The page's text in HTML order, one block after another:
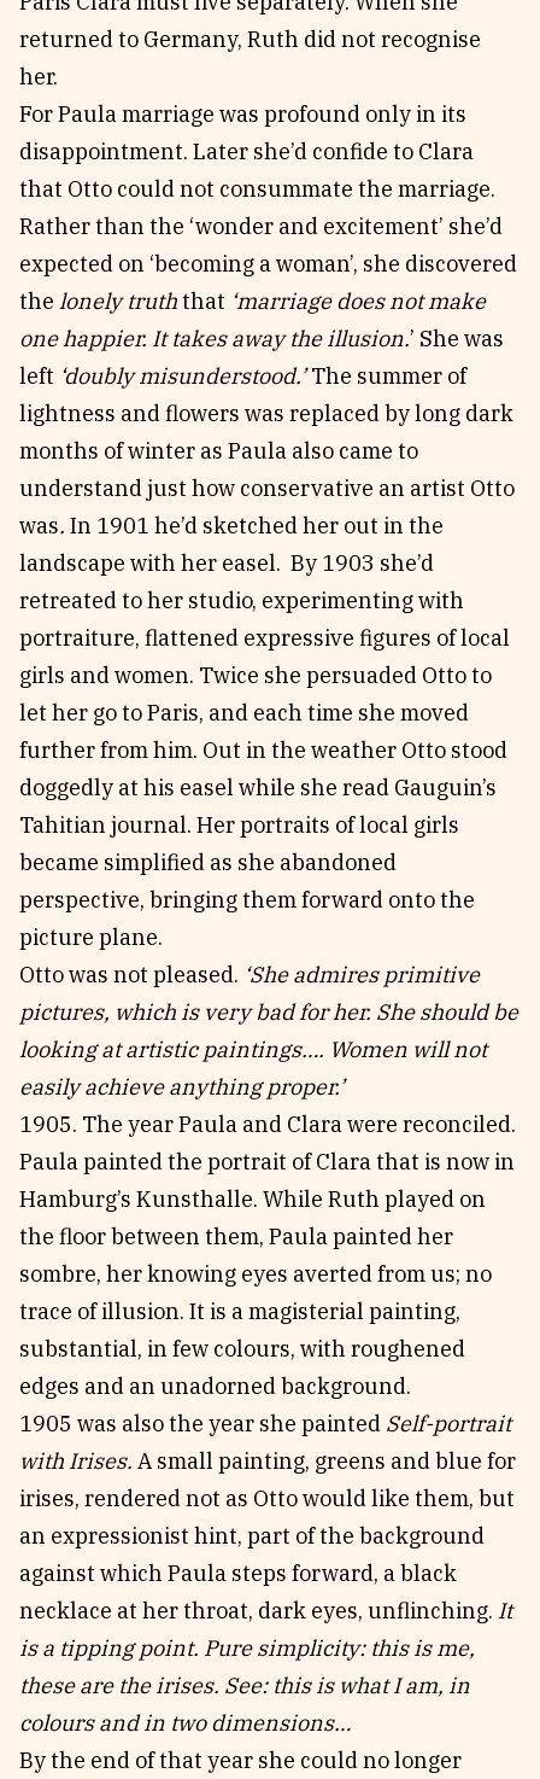
returned to Germany, Ruth did not recognise
her.
For Paula marriage was profound only in its
disappointment. Later she’d confide to Clara
that Otto could not consummate the marriage.
Rather than the ‘wonder and excitement’ she’d
expected on ‘becoming a woman’, she discovered
the lonely truththat ‘marriage does not make
one happier. It takes away the illusion.’ She was
left ‘doubly misunderstood.’The summer of
lightness and flowers was replaced by long dark
months of winter as Paula also came to
understand just how conservative an artist Otto
was. In 1901 he’d sketched her out in the
landscape with her easel. By 1903 she’d
retreated to her studio, experimenting with
portraiture, flattened expressive figures of local
girls and women. Twice she persuaded Otto to
let her go to Paris, and each time she moved
further from him. Out in the weather Otto stood
doggedly at his easel while she read Gauguin’s
Tahitian journal. Her portraits of local girls
became simplified as she abandoned
perspective, bringing them forward onto the
picture plane.
Otto was not pleased. ‘She admires primitive
pictures, which is very bad for her. She should be
looking at artistic paintings…. Women will not
easily achieve anything proper.’
1905. The year Paula and Clara were reconciled.
Paula painted the portrait of Clara that is now in
Hamburg’s Kunsthalle. While Ruth played on
the floor between them, Paula painted her
sombre, her knowing eyes averted from us; no
trace of illusion. It is a magisterial painting,
substantial, in few colours, with roughened
edges and an unadorned background.
1905 was also the year she painted Self-portrait
with Irises. A small painting, greens and blue for
irises, rendered not as Otto would like them, but
an expressionist hint, part of the background
against which Paula steps forward, a black
necklace at her throat, dark eyes, unflinching. It
is a tipping point. Pure simplicity: this is me,
these are the irises. See: this is what I am, in
colours and in two dimensions…
By the end of that year she could no longer